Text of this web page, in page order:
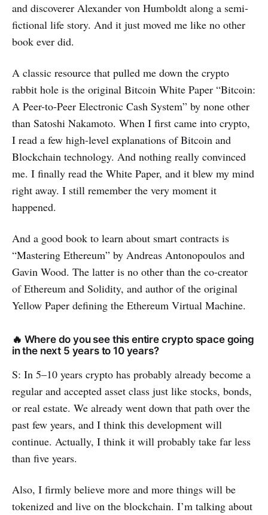
and discoverer Alexander von Humboldt along a semi-
fictional life story. And it just moved me like no other
book ever did.
A classic resource that pulled me down the crypto
rabbit hole is the original Bitcoin White Paper “Bitcoin:
A Peer-to-Peer Electronic Cash System” by none other
than Satoshi Nakamoto. When I first came into crypto,
I read a few high-level explanations of Bitcoin and
Blockchain technology. And nothing really convinced
me. I finally read the White Paper, and it blew my mind
right away. I still remember the very moment it
happened.
And a good book to learn about smart contracts is
“Mastering Ethereum” by Andreas Antonopoulos and
Gavin Wood. The latter is no other than the co-creator
of Ethereum and Solidity, and author of the original
Yellow Paper defining the Ethereum Virtual Machine.
🔥 Where do you see this entire crypto space going
in the next 5 years to 10 years?
S: In 5–10 years crypto has probably already become a
regular and accepted asset class just like stocks, bonds,
or real estate. We already went down that path over the
past few years, and I think this development will
continue. Actually, I think it will probably take far less
than five years.
Also, I firmly believe more and more things will be
tokenized and live on the blockchain. I’m talking about